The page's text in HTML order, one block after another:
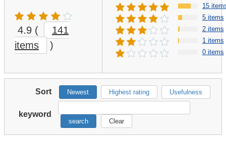
4.9 (
141
items
)
15
5 items
2 items
1 items
0 items
Sort Newest Highest rating Usefulness
keyword
search Clear